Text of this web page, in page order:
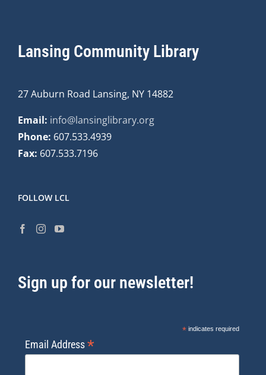
Lansing Community Library
27 Auburn Road Lansing, NY 14882
Email: info@lansinglibrary.org
Phone: 607.533.4939
Fax: 607.533.7196
FOLLOW LCL
Sign up for our newsletter!
*indicates required
Email Address*